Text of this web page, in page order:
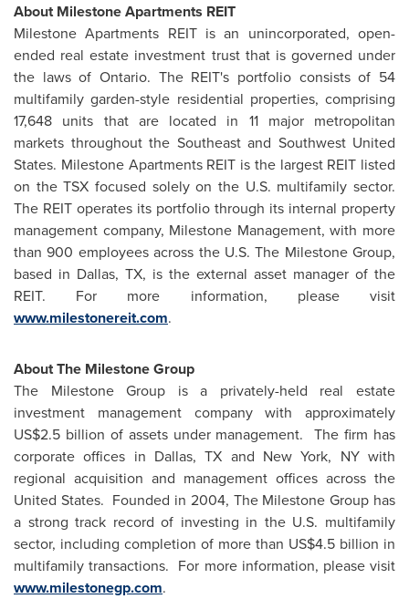
About Milestone Apartments REIT
Milestone Apartments REIT is an unincorporated, open-
ended real estate investment trust that is governed under
the laws of Ontario. The REIT's portfolio consists of 54
multifamily garden-style residential properties, comprising
17,648 units that are located in 11 major metropolitan
markets throughout the Southeast and Southwest United
States. Milestone Apartments REIT is the largest REIT listed
on the TSX focused solely on the U.S. multifamily sector.
The REIT operates its portfolio through its internal property
management company, Milestone Management, with more
than 900 employees across the U.S. The Milestone Group,
based in Dallas, TX, is the external asset manager of the
REIT. For more information, please visit
www.milestonereit.com.
About The Milestone Group
The Milestone Group is a privately-held real estate
investment management company with approximately
US$2.5 billion of assets under management. The firm has
corporate offices in Dallas, TX and New York, NYwith
regional acquisition and management offices across the
United States. Founded in 2004, The Milestone Group has
a strong track record of investing in the U.S. multifamily
sector, including completion of more than US$4.5 billion in
multifamily transactions. For more information, please visit
www.milestonegp.com.